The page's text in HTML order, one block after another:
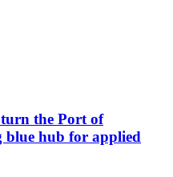
the Port of
blue hub for applied